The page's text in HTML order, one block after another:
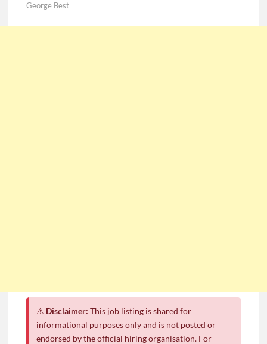
George Best
⚠️ Disclaimer: This job listing is shared for
informational purposes only and is not posted or
endorsed by the official hiring organisation. For